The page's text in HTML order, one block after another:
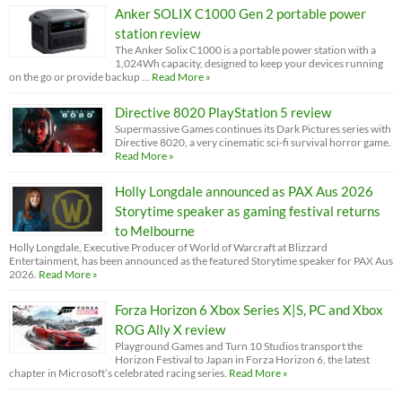
Anker SOLIX C1000 Gen 2 portable power
station review
The Anker Solix C1000 is a portable power station with a
1,024Wh capacity, designed to keep your devices running
on the go or provide backup …
Read More »
Directive 8020 PlayStation 5 review
Supermassive Games continues its Dark Pictures series with
Directive 8020, a very cinematic sci-fi survival horror game.
Read More »
Holly Longdale announced as PAX Aus 2026
Storytime speaker as gaming festival returns
to Melbourne
Holly Longdale, Executive Producer of World of Warcraft at Blizzard
Entertainment, has been announced as the featured Storytime speaker for PAX Aus
2026. Read More »
Forza Horizon 6 Xbox Series X|S, PC and Xbox
ROG Ally X review
Playground Games and Turn 10 Studios transport the
Horizon Festival to Japan in Forza Horizon 6, the latest
chapter in Microsoft’s celebrated racing series. Read More »